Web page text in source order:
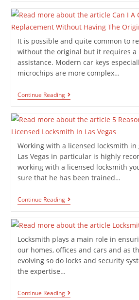
It is possible and quite common to
without the original but it requires a
assistance. Modern car keys
microchips are more complex…
Continue Reading
Working with a licensed locksmith
Las Vegas in particular is highly
working with a licensed locksmith
sure that he has been trained…
Continue Reading
Locksmith plays a main role in
our homes, offices and cars and as
evolving so do locks and security
the expertise…
Continue Reading